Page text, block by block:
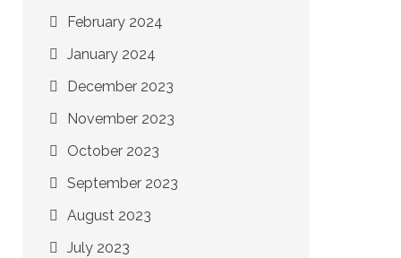
February 2024
January 2024
December 2023
November 2023
October 2023
September 2023
August 2023
July 2023